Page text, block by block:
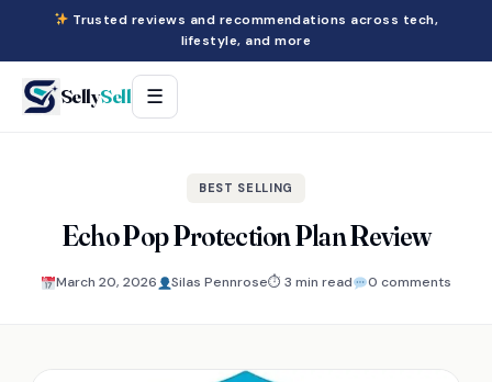
Trusted reviews and recommendations across tech,
lifestyle, and more
SellySell ☰
BEST SELLING
Echo Pop Protection Plan Review
March 20, 2026 Silas Pennrose⏱ 3 min read 0 comments